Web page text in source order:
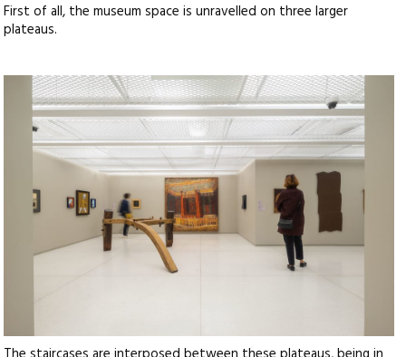
First of all, the museum space is unravelled on three larger
plateaus.